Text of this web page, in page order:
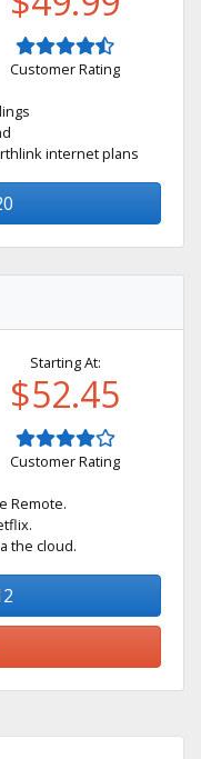
Customer Rating
internet plans
Starting At:
$52.45
Customer Rating
Remote.
the cloud.